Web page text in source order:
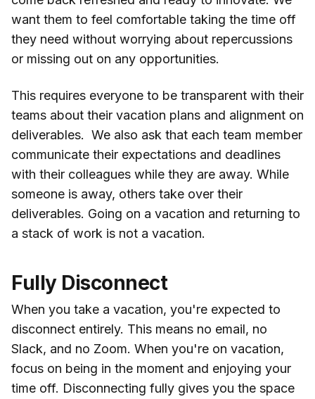
want them to feel comfortable taking the time off
they need without worrying about repercussions
or missing out on any opportunities.
This requires everyone to be transparent with their
teams about their vacation plans and alignment on
deliverables. We also ask that each team member
communicate their expectations and deadlines
with their colleagues while they are away. While
someone is away, others take over their
deliverables. Going on a vacation and returning to
a stack of work is not a vacation.
Fully Disconnect
When you take a vacation, you're expected to
disconnect entirely. This means no email, no
Slack, and no Zoom. When you're on vacation,
focus on being in the moment and enjoying your
time off. Disconnecting fully gives you the space